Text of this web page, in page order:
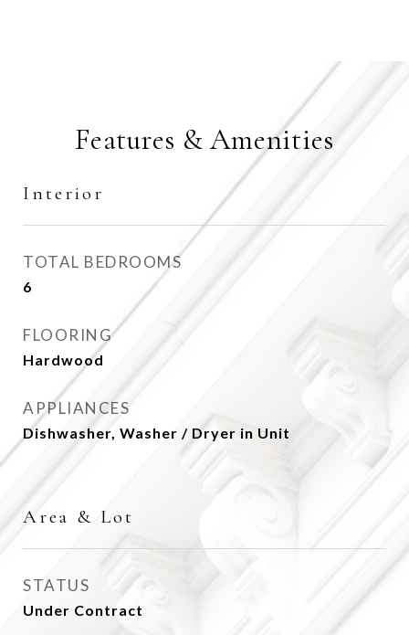
Features & Amenities
Interior
TOTAL BEDROOMS
6
FLOORING
Hardwood
APPLIANCES
Dishwasher, Washer / Dryer in Unit
Area & Lot
STATUS
Under Contract